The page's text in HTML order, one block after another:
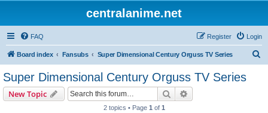
centralanime.net
FAQ Login
Register
Board index Fansubs Super Dimensional Century Orguss TV Series
Super Dimensional Century Orguss TV Series
New Topic Search
2 topics • Page 1 of 1